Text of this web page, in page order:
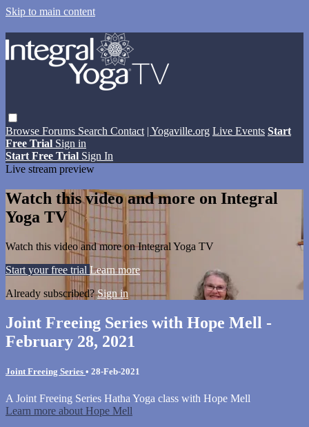
Skip to main content
Browse Forums Search Contact | Yogaville.org Live Events Start
Free Trial Sign in
Start Free Trial Sign In
Live stream preview
Watch this video and more on Integral
Yoga TV
Watch this video and more on Integral Yoga TV
Start your free trial Learn more
Already subscribed?Sign in
Joint Freeing Series with Hope Mell -
February 28, 2021
Joint Freeing Series • 28-Feb-2021
A Joint Freeing Series Hatha Yoga class with Hope Mell
Learn more about Hope Mell